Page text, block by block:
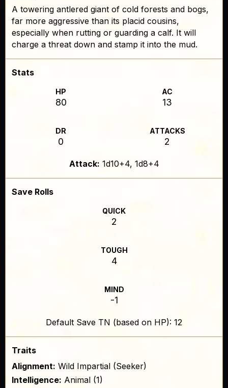
A towering antlered giant of cold forests and bogs,
far more aggressive than its placid cousins,
especially when rutting or guarding a calf. It will
charge a threat down and stamp it into the mud.
Stats
HP
80
AC
13
DR
0
ATTACKS
2
Attack: 1d10+4, 1d8+4
Save Rolls
QUICK
2
TOUGH
4
MIND
-1
Default Save TN (based on HP): 12
Traits
Alignment: Wild Impartial (Seeker)
Intelligence: Animal (1)